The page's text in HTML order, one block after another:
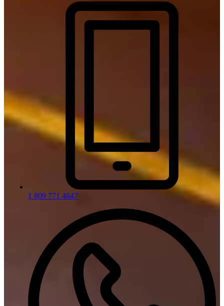
1 809 771 4647